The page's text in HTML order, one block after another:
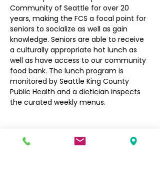
Community of Seattle for over 20
years, making the FCS a focal point for
seniors to socialize as well as gain
knowledge. Seniors are able to receive
a culturally appropriate hot lunch as
well as have access to our community
food bank. The lunch program is
monitored by Seattle King County
Public Health and a dietician inspects
the curated weekly menus.